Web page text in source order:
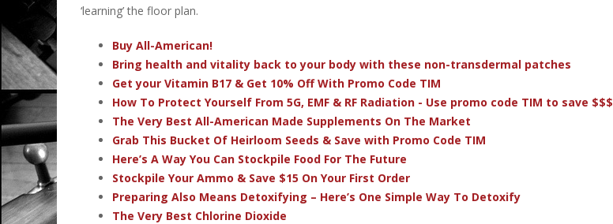
‘learning’ the floor plan.
Buy All-American!
Bring health and vitality back to your body with these non-transdermal patches
Get your Vitamin B17 & Get 10% Off With Promo Code TIM
How To Protect Yourself From 5G, EMF & RF Radiation - Use promo code TIM to save $$$
The Very Best All-American Made Supplements On The Market
Grab This Bucket Of Heirloom Seeds & Save with Promo Code TIM
Here’s A Way You Can Stockpile Food For The Future
Stockpile Your Ammo & Save $15 On Your First Order
Preparing Also Means Detoxifying – Here’s One Simple Way To Detoxify
The Very Best Chlorine Dioxide